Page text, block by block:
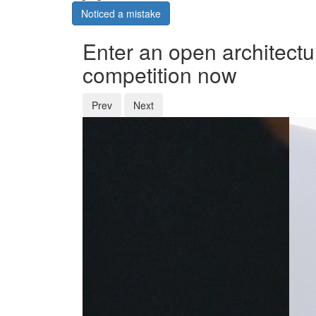
Noticed a mistake
Enter an open
competition now
Prev Next